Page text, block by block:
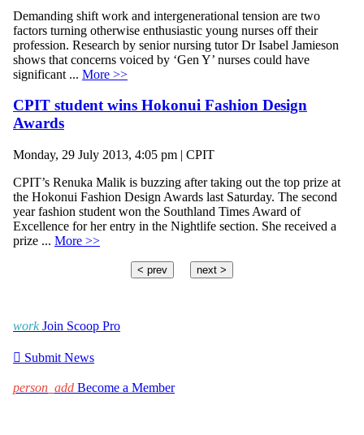
Demanding shift work and intergenerational tension are two
factors turning otherwise enthusiastic young nurses off their
profession. Research by senior nursing tutor Dr Isabel Jamieson
shows that concerns voiced by ‘Gen Y’ nurses could have
significant ... More >>
CPIT student wins Hokonui Fashion Design
Awards
Monday, 29 July 2013, 4:05 pm | CPIT
CPIT’s Renuka Malik is buzzing after taking out the top prize at
the Hokonui Fashion Design Awards last Saturday. The second
year fashion student won the Southland Times Award of
Excellence for her entry in the Nightlife section. She received a
prize ... More >>
< prev next >
work Join Scoop Pro
 Submit News
person_add Become a Member